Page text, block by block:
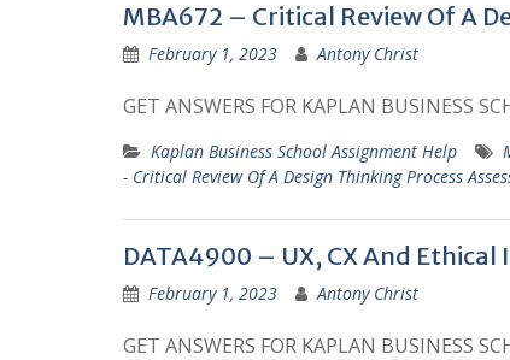
MBA672 – Critical Review Of A
February 1, 2023 Antony Christ
GET ANSWERS FOR KAPLAN BUSINESS
Kaplan Business School Assignment Help
- Critical Review Of A Design Thinking Process
DATA4900 – UX, CX And
February 1, 2023 Antony Christ
GET ANSWERS FOR KAPLAN BUSINESS